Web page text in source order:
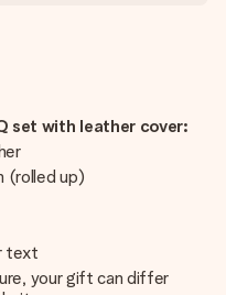
set with leather cover:
(rolled up)
text
your gift can differ